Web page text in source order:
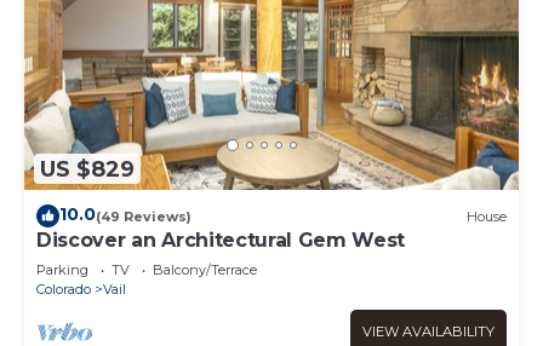
US $829
10.0(49 Reviews) House
Discover an Architectural Gem West
Parking TV
Balcony/Terrace
Colorado
Vail
VIEW AVAILABILITY